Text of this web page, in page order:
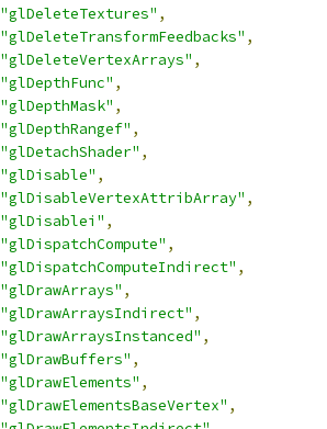
"glDeleteTextures" ,
"glDeleteTransformFeedbacks" ,
"glDeleteVertexArrays" ,
"glDepthFunc" ,
"glDepthMask" ,
"glDepthRangef" ,
"glDetachShader" ,
"glDisable" ,
"glDisableVertexAttribArray" ,
"glDisablei" ,
"glDispatchCompute" ,
"glDispatchComputeIndirect" ,
"glDrawArrays" ,
"glDrawArraysIndirect" ,
"glDrawArraysInstanced" ,
"glDrawBuffers" ,
"glDrawElements" ,
"glDrawElementsBaseVertex" ,